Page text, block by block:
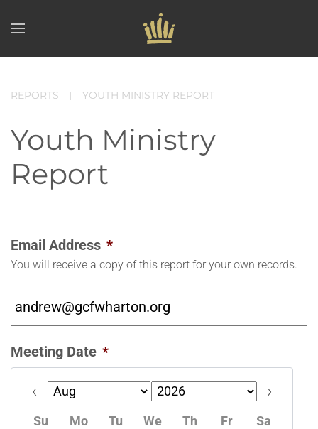
Skip to main content
REPORTS YOUTH MINISTRY REPORT
Youth Ministry
Report
Email Address *
You will receive a copy of this report for your own records.
Meeting Date *
Prev
Su
Mo Tu We Th Fr Sa